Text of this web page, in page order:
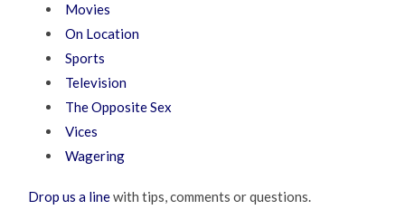
Movies
On Location
Sports
Television
The Opposite Sex
Vices
Wagering
Drop us a linewith tips, comments or questions.